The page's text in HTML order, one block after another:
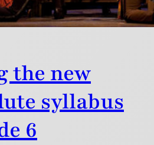
the new
syllabus
6